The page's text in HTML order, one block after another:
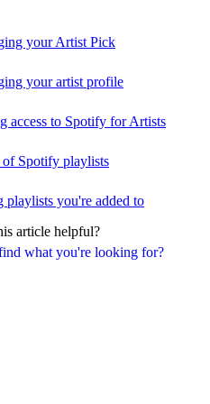
what you're looking for?
your Artist Pick
your artist profile
access to Spotify for Artists
of Spotify playlists
playlists you're added to
article helpful?